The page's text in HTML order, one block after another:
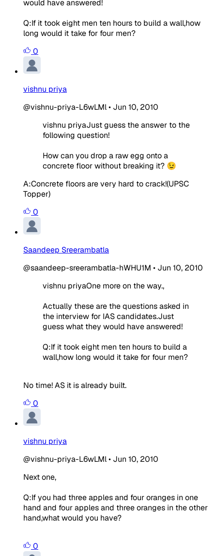
would have answered!
Q:If it took eight men ten hours to build a wall,how
long would it take for four men?
0
vishnu priya
@vishnu-priya-L6wLMl• Jun 10, 2010
vishnu priyaJust guess the answer to the
following question!
How can you drop a raw egg onto a
concrete floor without breaking it? 😉
A:Concrete floors are very hard to crack!(UPSC
Topper)
0
Saandeep Sreerambatla
@saandeep-sreerambatla-hWHU1M • Jun 10, 2010
vishnu priyaOne more on the way.,
Actually these are the questions asked in
the interview for IAS candidates.Just
guess what they would have answered!
Q:If it took eight men ten hours to build a
wall,how long would it take for four men?
No time! AS it is already built.
0
vishnu priya
@vishnu-priya-L6wLMl• Jun 10, 2010
Next one,
Q:If you had three apples and four oranges in one
hand and four apples and three oranges in the other
hand,what would you have?
0